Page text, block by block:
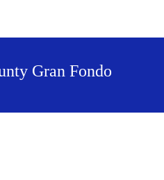
Gran Fondo